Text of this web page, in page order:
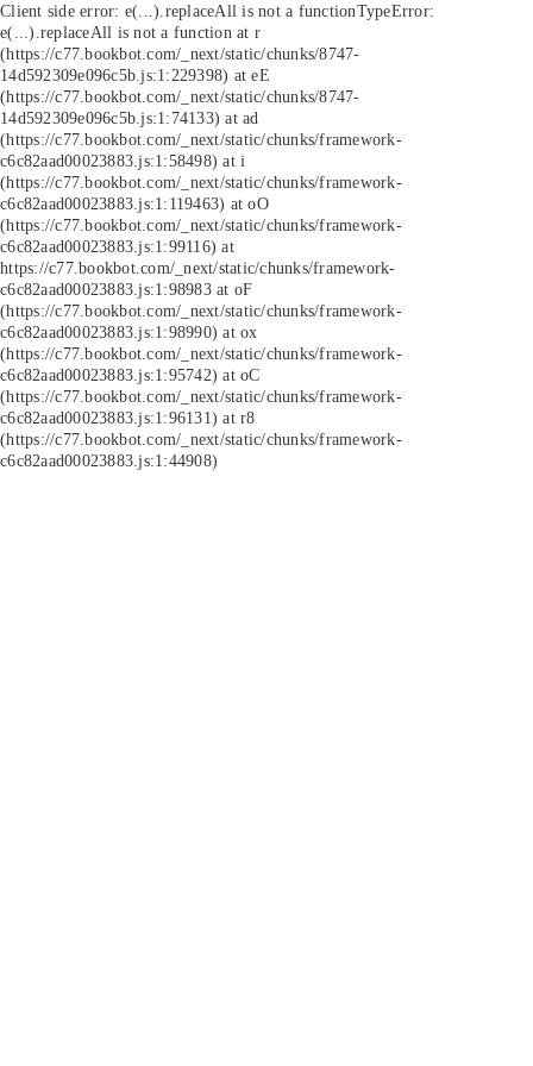
Client side error: e(...).replaceAll is not a functionTypeError:
e(...).replaceAll is not a function at r
(https://c77.bookbot.com/_next/static/chunks/8747-
14d592309e096c5b.js:1:229398) at eE
(https://c77.bookbot.com/_next/static/chunks/8747-
14d592309e096c5b.js:1:74133) at ad
(https://c77.bookbot.com/_next/static/chunks/framework-
c6c82aad00023883.js:1:58498) at i
(https://c77.bookbot.com/_next/static/chunks/framework-
c6c82aad00023883.js:1:119463) at oO
(https://c77.bookbot.com/_next/static/chunks/framework-
c6c82aad00023883.js:1:99116) at
https://c77.bookbot.com/_next/static/chunks/framework-
c6c82aad00023883.js:1:98983 at oF
(https://c77.bookbot.com/_next/static/chunks/framework-
c6c82aad00023883.js:1:98990) at ox
(https://c77.bookbot.com/_next/static/chunks/framework-
c6c82aad00023883.js:1:95742) at oC
(https://c77.bookbot.com/_next/static/chunks/framework-
c6c82aad00023883.js:1:96131) at r8
(https://c77.bookbot.com/_next/static/chunks/framework-
c6c82aad00023883.js:1:44908)